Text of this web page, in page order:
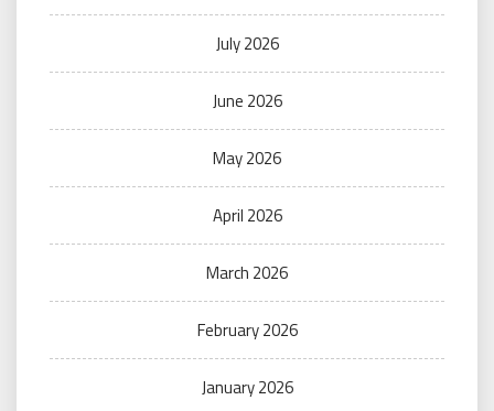
July 2026
June 2026
May 2026
April 2026
March 2026
February 2026
January 2026